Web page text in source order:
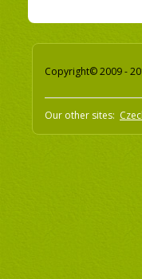
Copyright© 2009 -
Our other sites: